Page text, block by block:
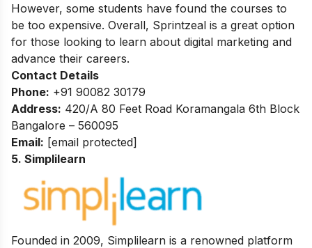
However, some students have found the courses to
be too expensive. Overall, Sprintzeal is a great option
for those looking to learn about digital marketing and
advance their careers.
Contact Details
Phone: +91 90082 30179
Address: 420/A 80 Feet Road Koramangala 6th Block
Bangalore – 560095
Email: [email protected]
5. Simplilearn
Founded in 2009, Simplilearn is a renowned platform